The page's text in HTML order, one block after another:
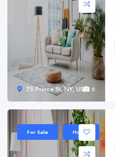
75 Prince St, NY, USA6
For Sale House